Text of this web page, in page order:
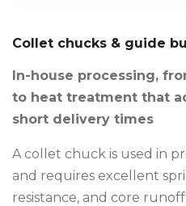
Collet chucks & guide
In-house processing,
to heat treatment that
short delivery times
A collet chuck is used in
and requires excellent
resistance, and core